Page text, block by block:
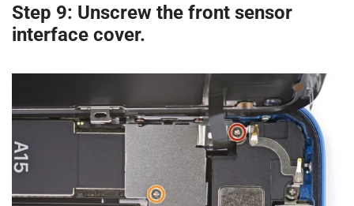
Step 9: Unscrew the front sensor
interface cover.